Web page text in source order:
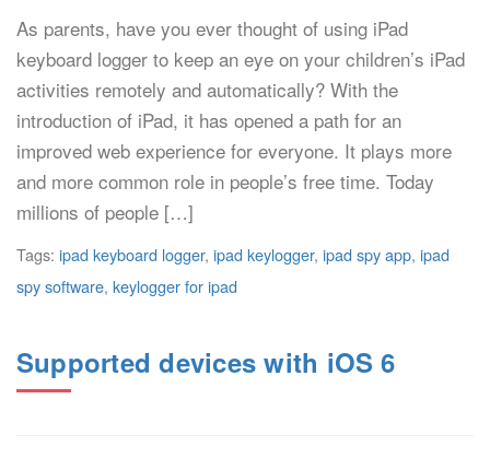
As parents, have you ever thought of using iPad
keyboard logger to keep an eye on your children’s iPad
activities remotely and automatically? With the
introduction of iPad, it has opened a path for an
improved web experience for everyone. It plays more
and more common role in people’s free time. Today
millions of people […]
Tags: ipad keyboard logger, ipad keylogger, ipad spy app, ipad
spy software, keylogger for ipad
Supported devices with iOS 6